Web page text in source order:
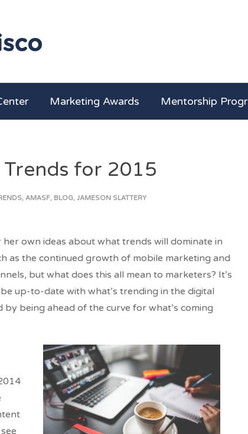
Marketing Awards Mentorship
for 2015
, AMASF, BLOG, JAMESON SLATTERY
own ideas about what trends will dominate in
as the continued growth of mobile marketing and
but what does this all mean to marketers? It’s
up-to-date with what’s trending in the digital
being ahead of the curve for what’s coming